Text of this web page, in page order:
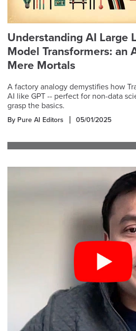
Understanding AI Large
Model Transformers: an
Mere Mortals
A factory analogy demystifies how
AI like GPT -- perfect for non-data
grasp the basics.
By Pure AI Editors 05/01/2025